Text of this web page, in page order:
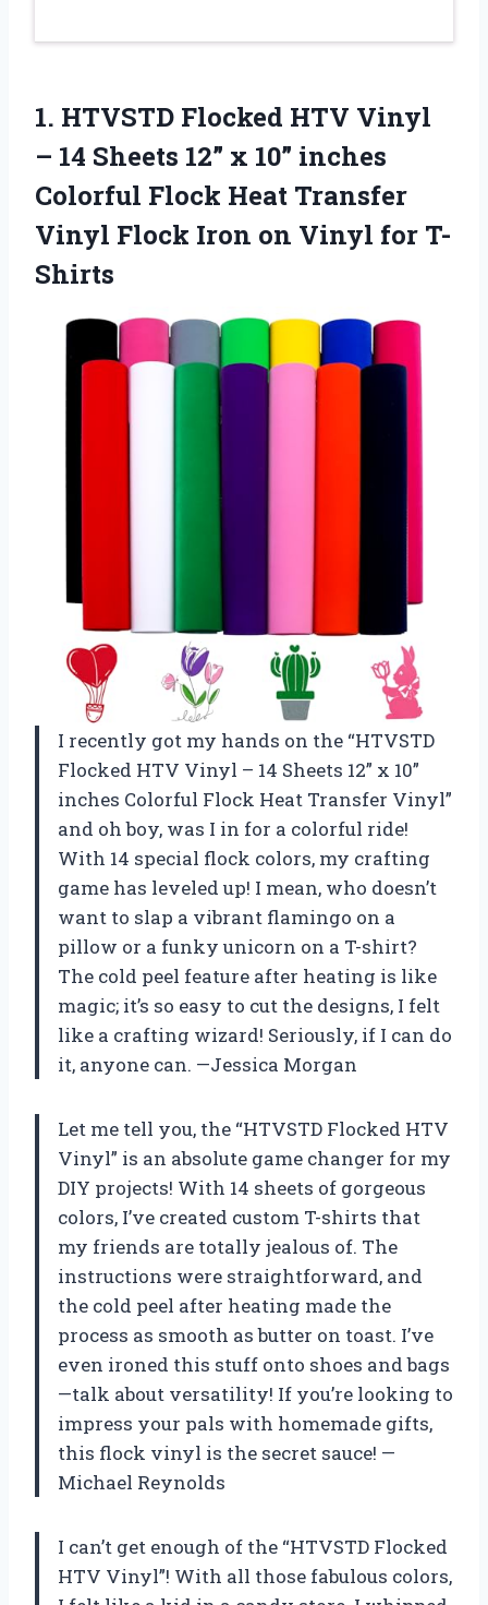
1. HTVSTD Flocked HTV Vinyl
– 14 Sheets 12” x 10” inches
Colorful Flock Heat Transfer
Vinyl Flock Iron on Vinyl for T-
Shirts
I recently got my hands on the “HTVSTD
Flocked HTV Vinyl – 14 Sheets 12” x 10”
inches Colorful Flock Heat Transfer Vinyl”
and oh boy, was I in for a colorful ride!
With 14 special flock colors, my crafting
game has leveled up! I mean, who doesn’t
want to slap a vibrant flamingo on a
pillow or a funky unicorn on a T-shirt?
The cold peel feature after heating is like
magic; it’s so easy to cut the designs, I felt
like a crafting wizard! Seriously, if I can do
it, anyone can. —Jessica Morgan
Let me tell you, the “HTVSTD Flocked HTV
Vinyl” is an absolute game changer for my
DIY projects! With 14 sheets of gorgeous
colors, I’ve created custom T-shirts that
my friends are totally jealous of. The
instructions were straightforward, and
the cold peel after heating made the
process as smooth as butter on toast. I’ve
even ironed this stuff onto shoes and bags
—talk about versatility! If you’re looking to
impress your pals with homemade gifts,
this flock vinyl is the secret sauce! —
Michael Reynolds
I can’t get enough of the “HTVSTD Flocked
HTV Vinyl”! With all those fabulous colors,